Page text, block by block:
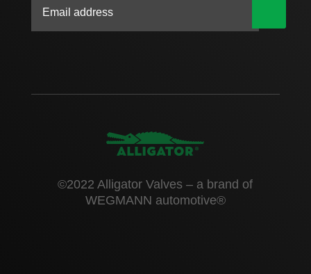
©2022 Alligator Valves – a brand of
WEGMANN automotive®